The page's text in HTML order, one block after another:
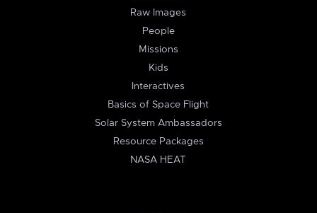
Raw Images
People
Missions
Kids
Interactives
Basics of Space Flight
Solar System Ambassadors
Resource Packages
NASA HEAT